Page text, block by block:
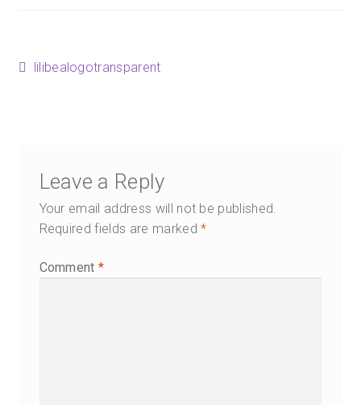
Contact
Post
Previous
lilibealogotransparent
Leave a Reply
Your email address will not be published.
Required fields are marked*
Comment*